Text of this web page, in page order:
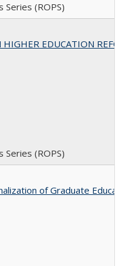
Series (ROPS)
HIGHER EDUCATION
Series (ROPS)
of Graduate